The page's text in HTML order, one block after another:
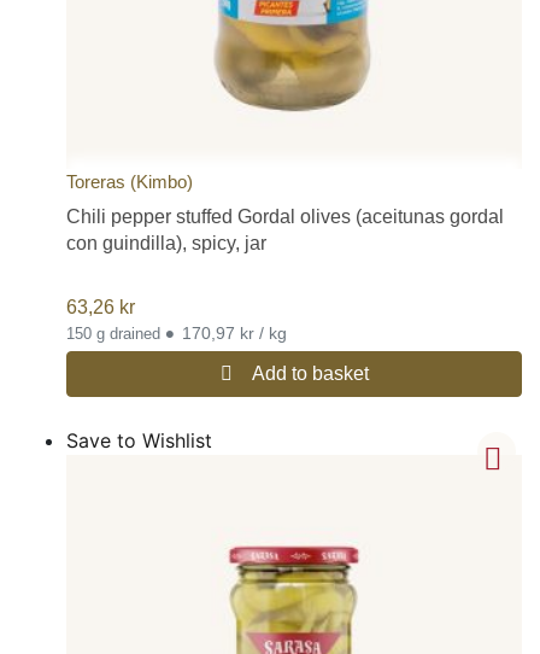
Toreras (Kimbo)
Chili pepper stuffed Gordal olives (aceitunas gordal
con guindilla), spicy, jar
63,26 kr
150 g drained • 170,97 kr / kg
Add to basket
Save to Wishlist